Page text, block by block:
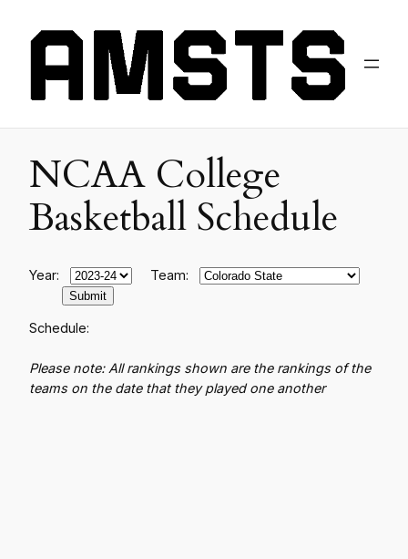
NCAA College
Basketball Schedule
Year: Team:
Schedule:
Please note: All rankings shown are the rankings of the
teams on the date that they played one another